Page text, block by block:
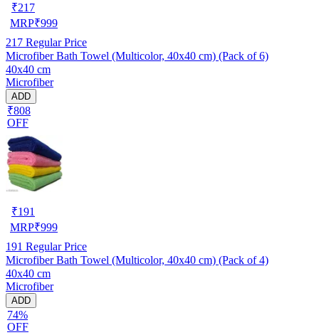
₹217
MRP₹999
217 Regular Price
Microfiber Bath Towel (Multicolor, 40x40 cm) (Pack of 6)
40x40 cm
Microfiber
ADD
₹808
OFF
₹191
MRP₹999
191 Regular Price
Microfiber Bath Towel (Multicolor, 40x40 cm) (Pack of 4)
40x40 cm
Microfiber
ADD
74%
OFF